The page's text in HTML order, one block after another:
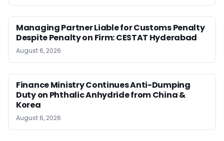
Managing Partner Liable for Customs Penalty
Despite Penalty on Firm: CESTAT Hyderabad
August 6, 2026
Finance Ministry Continues Anti-Dumping
Duty on Phthalic Anhydride from China &
Korea
August 6, 2026